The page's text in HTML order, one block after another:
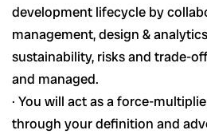
development lifecycle by
management, design &
sustainability, risks and trade-
and managed.
· You will act as a force-
through your definition and